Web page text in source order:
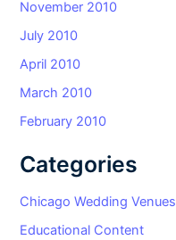
November 2010
July 2010
April 2010
March 2010
February 2010
Categories
Chicago Wedding Venues
Educational Content